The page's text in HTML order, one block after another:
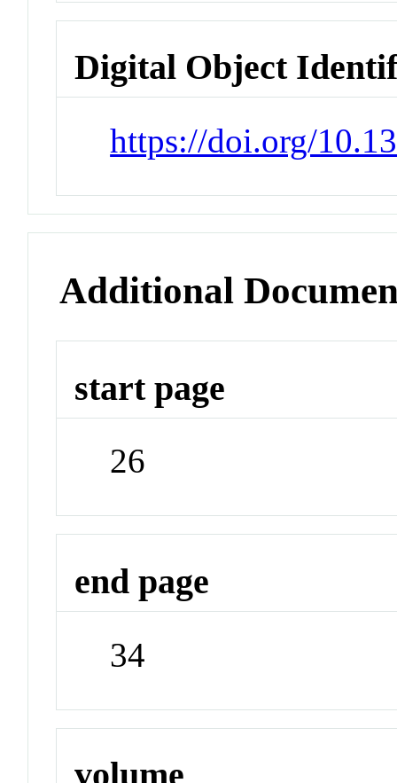
Digital Object
https://doi.org/
Additional
start page
26
end page
34
volume